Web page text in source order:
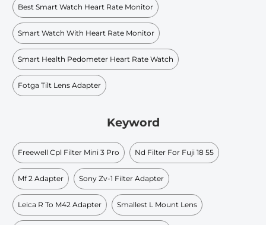
Best Smart Watch Heart Rate Monitor
Smart Watch With Heart Rate Monitor
Smart Health Pedometer Heart Rate Watch
Fotga Tilt Lens Adapter
Keyword
Freewell Cpl Filter Mini 3 Pro Nd Filter For Fuji 18 55
Mf 2 Adapter Sony Zv-1 Filter Adapter
Leica R To M42 Adapter Smallest L Mount Lens